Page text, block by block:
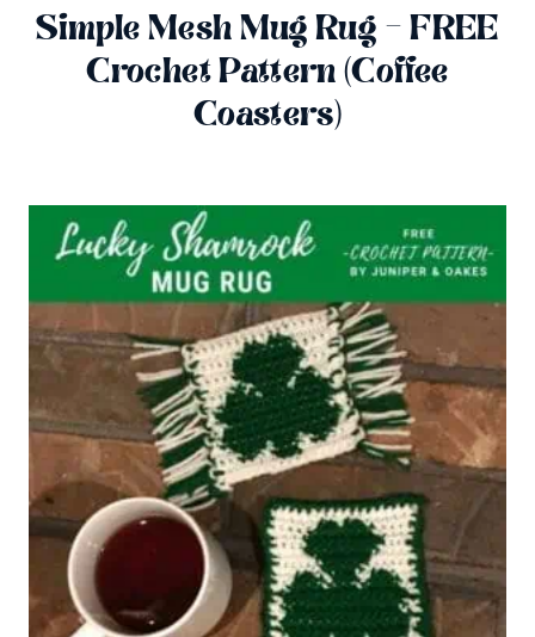
Simple Mesh Mug Rug – FREE
Crochet Pattern (Coffee
Coasters)